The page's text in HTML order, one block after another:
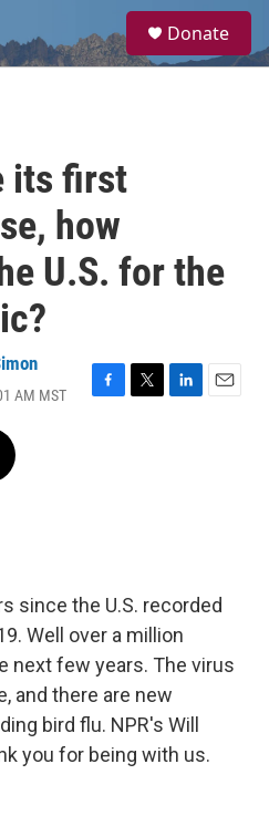
a
Donate
its first
how
U.S. for the
AM MST
F
T
L
E
since the U.S. recorded
Well over a million
next few years. The virus
and there are new
bird flu. NPR's Will
you for being with us.